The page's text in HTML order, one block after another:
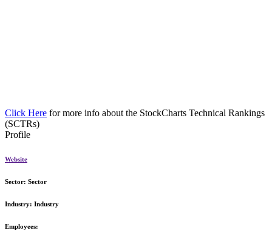
Click Here for more info about the StockCharts Technical Rankings
(SCTRs)
Profile
Website
Sector: Sector
Industry: Industry
Employees: